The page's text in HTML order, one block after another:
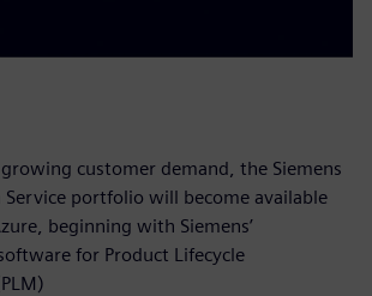
customer demand, the Siemens
Service portfolio will become available
beginning with Siemens’
for Product Lifecycle